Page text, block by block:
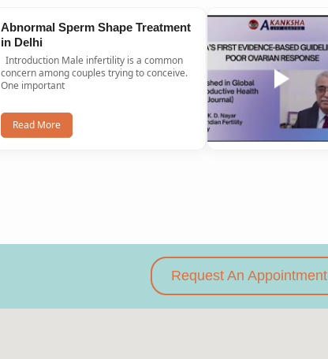
Abnormal Sperm Shape Treatment
in Delhi
Introduction Male infertility is a common
concern among couples trying to conceive.
One important
Read More
Request An Appointment